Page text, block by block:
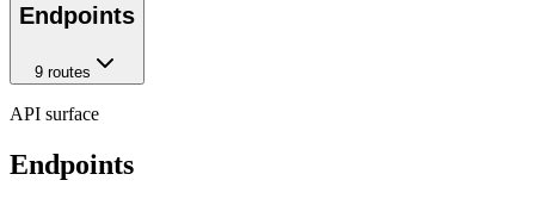
Endpoints
9 routes
API surface
Endpoints